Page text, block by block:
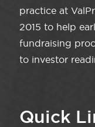
practice at
2015 to help
fundraising
to investor
Quick